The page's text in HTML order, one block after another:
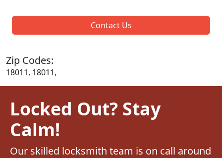
Contact Us
Zip Codes:
18011, 18011,
Locked Out? Stay
Calm!
Our skilled locksmith team is on call around